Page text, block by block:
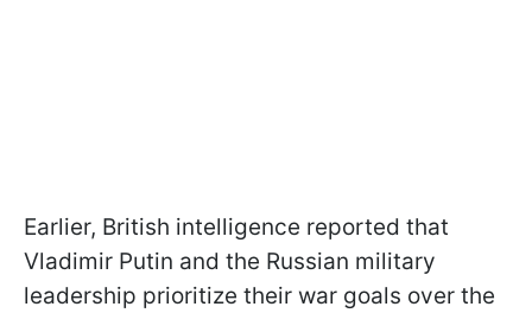
Earlier, British intelligence reported that
Vladimir Putin and the Russian military
leadership prioritize their war goals over the